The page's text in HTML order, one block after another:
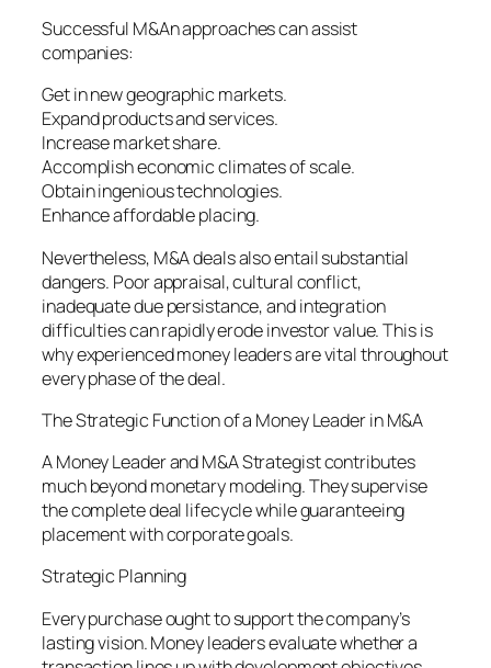
Successful M&An approaches can assist
companies:
Get in new geographic markets.
Expand products and services.
Increase market share.
Accomplish economic climates of scale.
Obtain ingenious technologies.
Enhance affordable placing.
Nevertheless, M&A deals also entail substantial
dangers. Poor appraisal, cultural conflict,
inadequate due persistance, and integration
difficulties can rapidly erode investor value. This is
why experienced money leaders are vital throughout
every phase of the deal.
The Strategic Function of a Money Leader in M&A
A Money Leader and M&A Strategist contributes
much beyond monetary modeling. They supervise
the complete deal lifecycle while guaranteeing
placement with corporate goals.
Strategic Planning
Every purchase ought to support the company’s
lasting vision. Money leaders evaluate whether a